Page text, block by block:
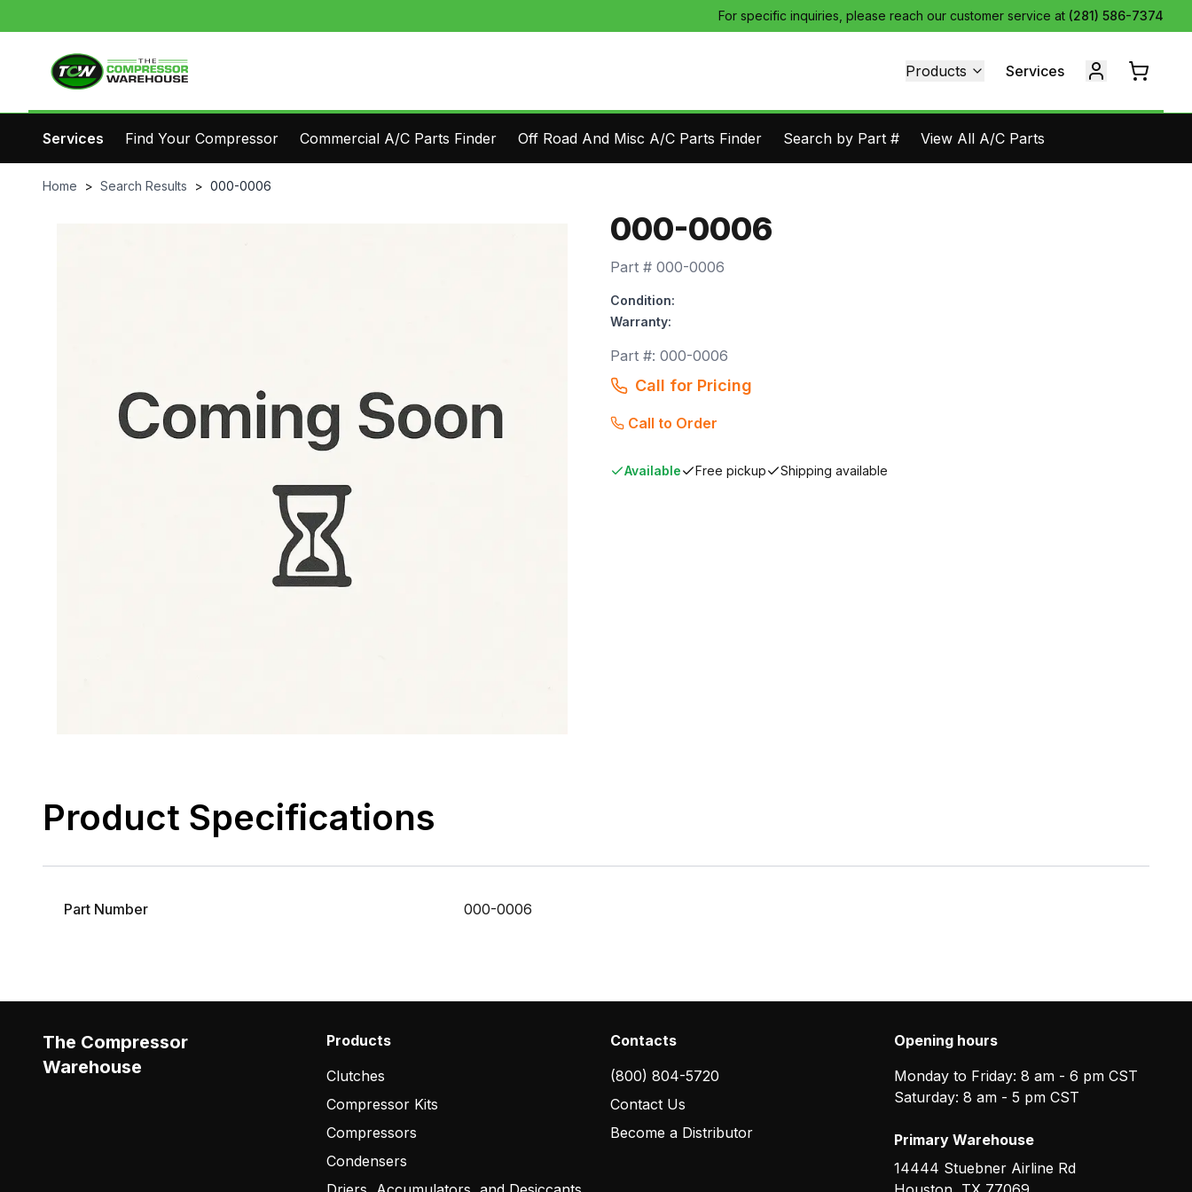
For specific inquiries, please reach our customer service at (281) 586-7374
Products Services
Services Find Your Compressor Commercial A/C Parts Finder Off Road And Misc A/C Parts Finder Search by Part # View All A/C Parts
Home > Search Results > 000-0006
000-0006
Part # 000-0006
Condition:
Warranty:
Part #: 000-0006
Call for Pricing
Call to Order
Available Free pickup Shipping available
Product Specifications
Part Number 000-0006
The Compressor
Warehouse
Products
Clutches
Compressor Kits
Compressors
Condensers
Contacts
(800) 804-5720
Contact Us
Become a Distributor
Opening hours
Monday to Friday: 8 am - 6 pm CST
Saturday: 8 am - 5 pm CST
Primary Warehouse
14444 Stuebner Airline Rd